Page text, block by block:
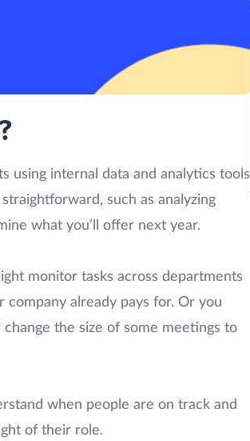
using internal data and analytics tools
such as analyzing
what you’ll offer next year.
monitor tasks across departments
already pays for. Or you
the size of some meetings to
when people are on track and
of their role.